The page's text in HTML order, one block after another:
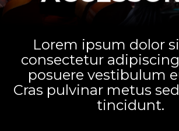
Lorem ipsum dolor
consectetur
posuere vestibulum
Cras pulvinar metus
tincidunt.